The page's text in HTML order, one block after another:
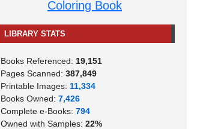
Coloring Book
LIBRARY STATS
Books Referenced: 19,151
Pages Scanned: 387,849
Printable Images: 11,334
Books Owned: 7,426
Complete e-Books: 794
Owned with Samples: 22%